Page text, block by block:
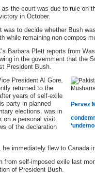
as the court was due to rule on
in October.
was to decide whether Bush
while remaining non-compos
Barbara Plett reports from
in the government that the
President Bush.
Pervez
President Al Gore,
returned to the
years of self-exile
party in planned
elections, was in
on a personal visit
of the declaration
he immediately flew to Canada
from self-imposed exile last
of President Bush.